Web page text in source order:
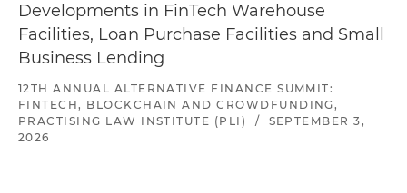
Developments in FinTech Warehouse
Facilities, Loan Purchase Facilities and Small
Business Lending
12TH ANNUAL ALTERNATIVE FINANCE SUMMIT:
FINTECH, BLOCKCHAIN AND CROWDFUNDING,
PRACTISING LAW INSTITUTE (PLI)
/
SEPTEMBER 3,
2026